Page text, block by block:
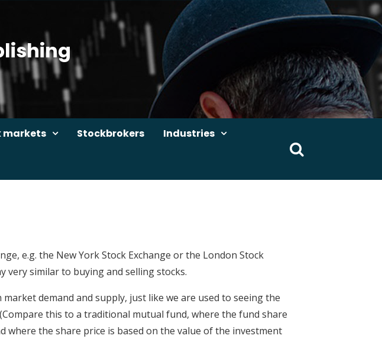
markets Stockbrokers Industries
Search
e.g. the New York Stock Exchange or the London Stock
very similar to buying and selling stocks.
demand and supply, just like we are used to seeing the
this to a traditional mutual fund, where the fund share
where the share price is based on the value of the investment